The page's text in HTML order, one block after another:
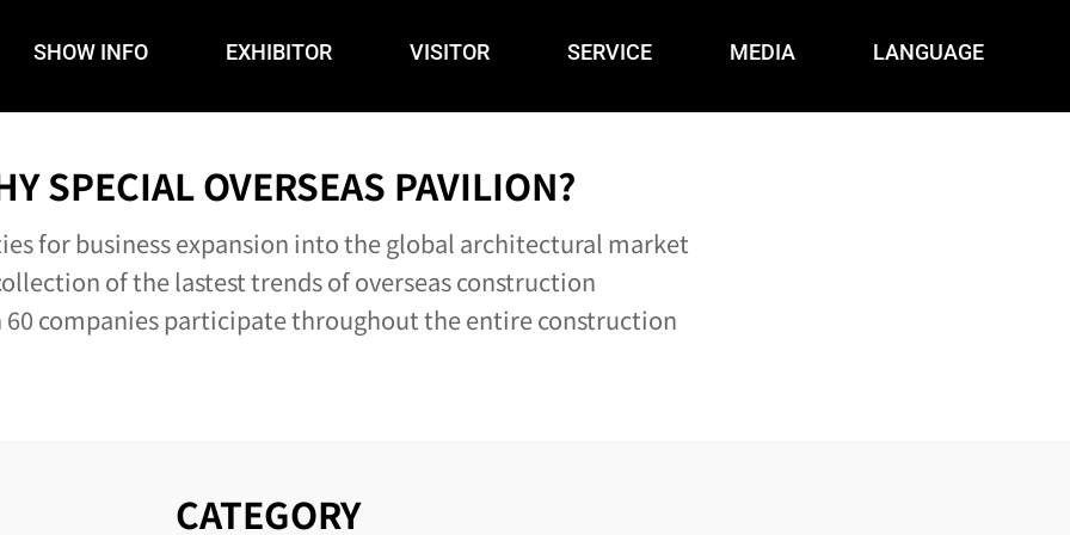
SHOW INFO EXHIBITOR VISITOR SERVICE MEDIA LANGUAGE
SPECIAL OVERSEAS PAVILION?
for business expansion into the global architectural market
of the lastest trends of overseas construction
60 companies participate throughout the entire construction
CATEGORY